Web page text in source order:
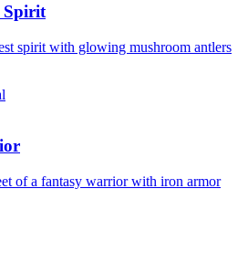
Spirit
spirit with glowing mushroom antlers
of a fantasy warrior with iron armor